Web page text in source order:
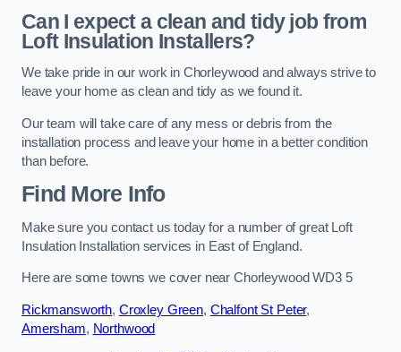
Can I expect a clean and tidy job from
Loft Insulation Installers?
We take pride in our work in Chorleywood and always strive to
leave your home as clean and tidy as we found it.
Our team will take care of any mess or debris from the
installation process and leave your home in a better condition
than before.
Find More Info
Make sure you contact us today for a number of great Loft
Insulation Installation services in East of England.
Here are some towns we cover near Chorleywood WD3 5
Rickmansworth, Croxley Green, Chalfont St Peter,
Amersham, Northwood